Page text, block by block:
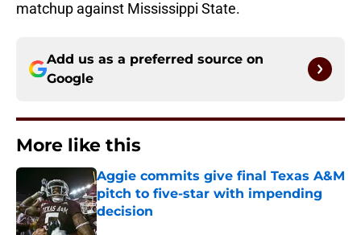
matchup against Mississippi State.
Add us as a preferred source on
Google
More like this
Aggie commits give final Texas A&M
pitch to five-star with impending
decision
Published by on Invalid Date